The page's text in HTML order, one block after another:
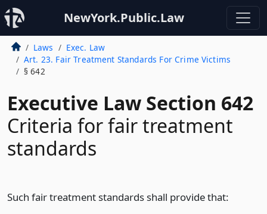
NewYork.Public.Law
Laws
Exec. Law
Art. 23. Fair Treatment Standards For Crime Victims
§ 642
Executive Law Section 642
Criteria for fair treatment
standards
Such fair treatment standards shall provide that: